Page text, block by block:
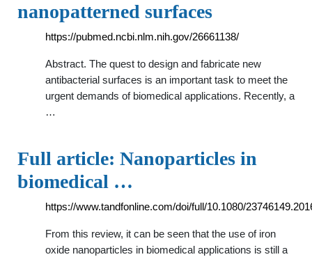
nanopatterned surfaces
https://pubmed.ncbi.nlm.nih.gov/26661138/
Abstract. The quest to design and fabricate new
antibacterial surfaces is an important task to meet the
urgent demands of biomedical applications. Recently, a
…
Full article: Nanoparticles in
biomedical …
https://www.tandfonline.com/doi/full/10.1080/
From this review, it can be seen that the use of iron
oxide nanoparticles in biomedical applications is still a